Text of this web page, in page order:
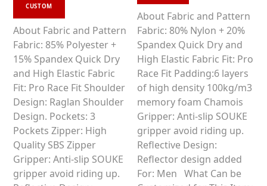
o
u
t
f
has
multiple
variants.
The
options
may
be
chosen
on
the
product
page
About Fabric and Pattern
Fabric: 80% Nylon + 20%
Spandex Quick Dry and
High Elastic Fabric Fit: Pro
Race Fit Padding:6 layers
of high density 100kg/m3
memory foam Chamois
Gripper: Anti-slip SOUKE
gripper avoid riding up.
Reflective Design:
Reflector design added
For: Men What Can be
o
u
t
f
CUSTOM
has
multiple
variants.
The
options
may
be
chosen
on
the
product
About Fabric and Pattern
Fabric: 85% Polyester +
15% Spandex Quick Dry
and High Elastic Fabric
Fit: Pro Race Fit Shoulder
Design: Raglan Shoulder
Design. Pockets: 3
Pockets Zipper: High
Quality SBS Zipper
Gripper: Anti-slip SOUKE
gripper avoid riding up.